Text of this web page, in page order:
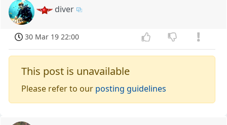
diver
30 Mar 19 22:00
This post is unavailable
Please refer to our posting guidelines